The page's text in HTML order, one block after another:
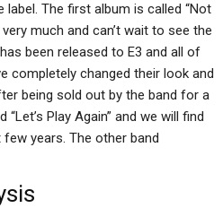
The first album is called “Not
much and can’t wait to see the
been released to E3 and all of
completely changed their look and
being sold out by the band for a
Play Again” and we will find
years. The other band